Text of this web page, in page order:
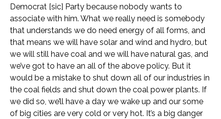
Democrat [sic] Party because nobody wants to
associate with him. What we really need is somebody
that understands we do need energy of all forms, and
that means we will have solar and wind and hydro, but
we will still have coal and we will have natural gas, and
we’ve got to have an all of the above policy. But it
would be a mistake to shut down all of our industries in
the coal fields and shut down the coal power plants. If
we did so, we’ll have a day we wake up and our some
of big cities are very cold or very hot. It’s a big danger